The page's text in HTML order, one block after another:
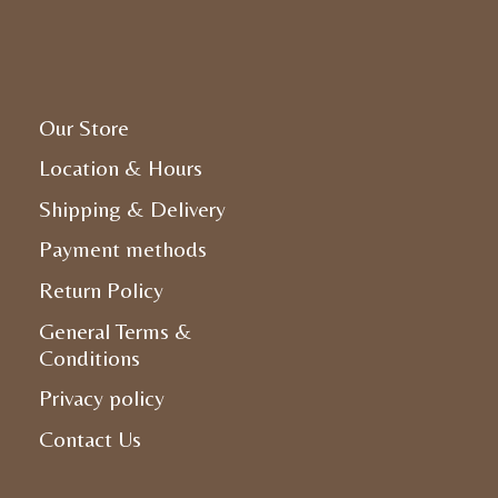
Our Store
Location & Hours
Shipping & Delivery
Payment methods
Return Policy
General Terms &
Conditions
Privacy policy
Contact Us